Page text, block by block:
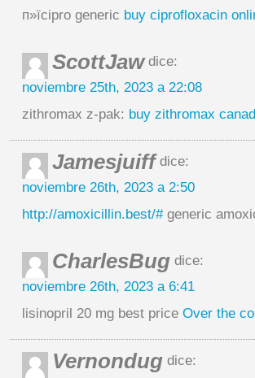
п»їcipro generic buy ciprofloxacin
ScottJawdice:
noviembre 25th, 2023 a 22:08
zithromax z-pak: buy zithromax
Jamesjuiffdice:
noviembre 26th, 2023 a 2:50
http://amoxicillin.best/#generic
CharlesBug dice:
noviembre 26th, 2023 a 6:41
lisinopril 20 mg best price Over the
Vernondug dice: